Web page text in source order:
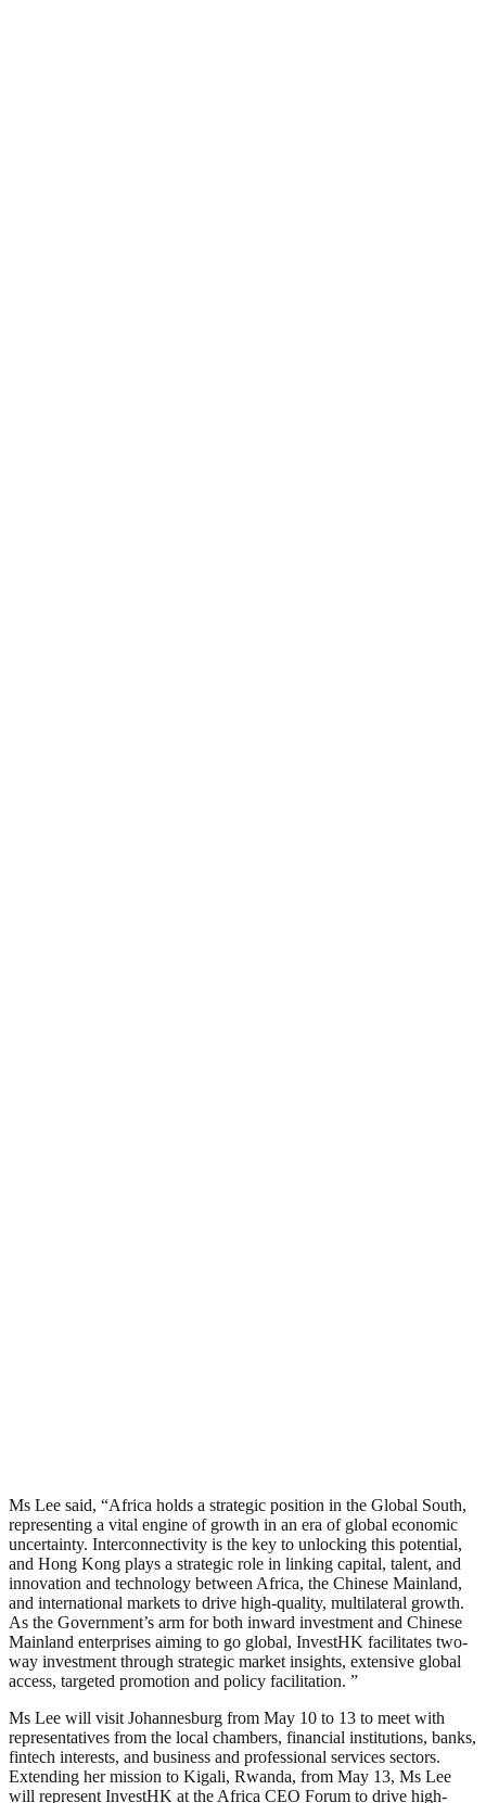
Ms Lee said, “Africa holds a strategic position in the Global South,
representing a vital engine of growth in an era of global economic
uncertainty. Interconnectivity is the key to unlocking this potential,
and Hong Kong plays a strategic role in linking capital, talent, and
innovation and technology between Africa, the Chinese Mainland,
and international markets to drive high-quality, multilateral growth.
As the Government’s arm for both inward investment and Chinese
Mainland enterprises aiming to go global, InvestHK facilitates two-
way investment through strategic market insights, extensive global
access, targeted promotion and policy facilitation. ”
Ms Lee will visit Johannesburg from May 10 to 13 to meet with
representatives from the local chambers, financial institutions, banks,
fintech interests, and business and professional services sectors.
Extending her mission to Kigali, Rwanda, from May 13, Ms Lee
will represent InvestHK at the Africa CEO Forum to drive high-